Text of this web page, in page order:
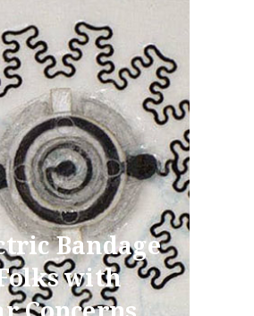
Bandage
with